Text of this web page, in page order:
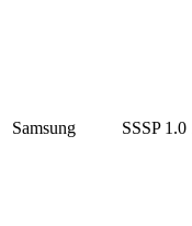
Samsung SSSP 1.0